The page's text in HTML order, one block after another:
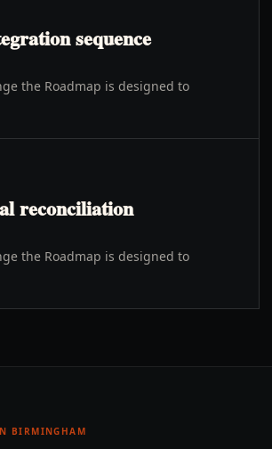
sequence
the Roadmap is designed to
reconciliation
the Roadmap is designed to
BIRMINGHAM